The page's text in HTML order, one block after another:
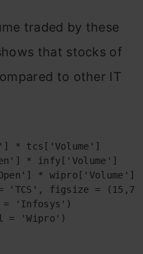
traded by these
that stocks of
to other IT
* tcs['Volume']
* infy['Volume']
* wipro['Volume']
'TCS', figsize =
= 'Infosys')
= 'Wipro')